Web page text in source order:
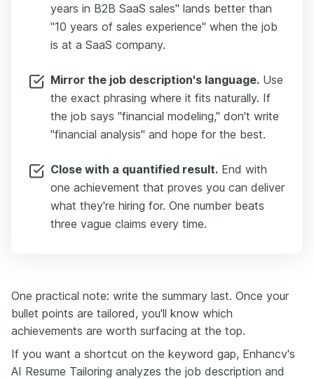
years in B2B SaaS sales" lands better than
"10 years of sales experience" when the job
is at a SaaS company.
Mirror the job description's language. Use
the exact phrasing where it fits naturally. If
the job says "financial modeling," don't write
"financial analysis" and hope for the best.
Close with a quantified result. End with
one achievement that proves you can deliver
what they're hiring for. One number beats
three vague claims every time.
One practical note: write the summary last. Once your
bullet points are tailored, you'll know which
achievements are worth surfacing at the top.
If you want a shortcut on the keyword gap, Enhancv's
AI Resume Tailoring analyzes the job description and